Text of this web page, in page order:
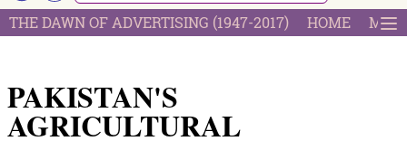
THE DAWN OF ADVERTISING (1947-2017) HOME
PAKISTAN'S
AGRICULTURAL